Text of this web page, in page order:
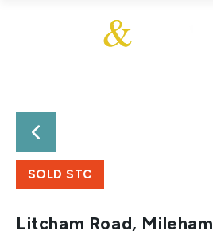
SOLD STC
Litcham Road, Mileham